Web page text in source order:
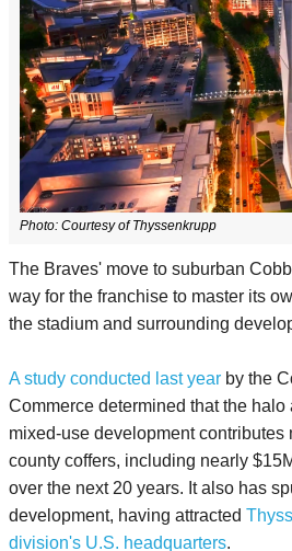
Photo: Courtesy of Thyssenkrupp
The Braves' move to suburban
way for the franchise to master its
the stadium and surrounding
A study conducted last year by the
Commerce determined that the halo
mixed-use development contributes
county coffers, including nearly
over the next 20 years. It also has
development, having attracted
division's U.S. headquarters.